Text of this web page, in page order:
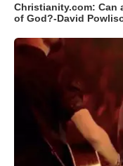
Christianity.com: Can
of God?-David